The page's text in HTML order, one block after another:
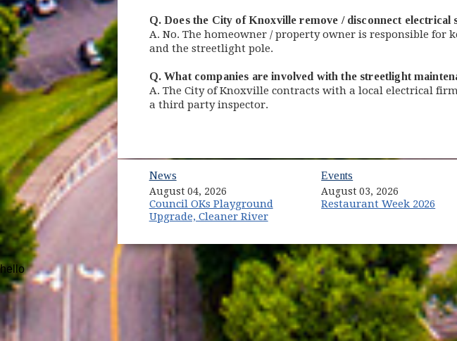
Q. Does the City of Knoxville remove / disconnect
A. No. The homeowner / property owner is responsible for
and the streetlight pole.
Q. What companies are involved with the streetlight
A. The City of Knoxville contracts with a local electrical
a third party inspector.
News
August 04, 2026
Council OKs Playground
Upgrade, Cleaner River
Events
August 03, 2026
Restaurant Week 2026
hello